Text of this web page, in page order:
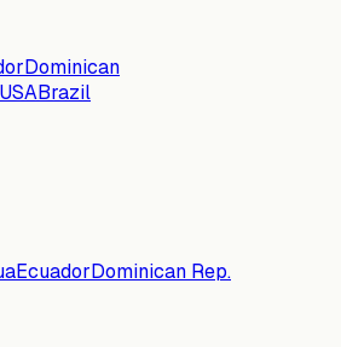
Dominican
USABrazil
EcuadorDominican Rep.